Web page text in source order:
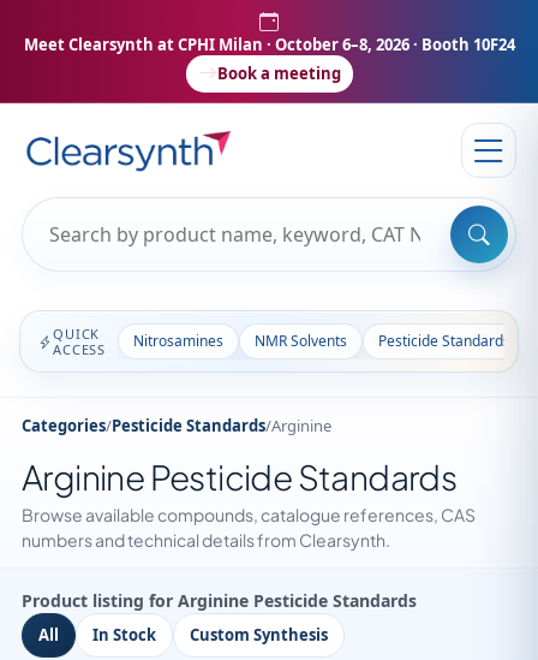
Meet Clearsynth at CPHI Milan · October 6–8, 2026 · Booth 10F24
Book a meeting
QUICK
ACCESS
Nitrosamines NMR Solvents Pesticide Standards
Categories/Pesticide Standards/Arginine
Arginine Pesticide Standards
Browse available compounds, catalogue references, CAS
numbers and technical details from Clearsynth.
Product listing for Arginine Pesticide Standards
All In Stock Custom Synthesis